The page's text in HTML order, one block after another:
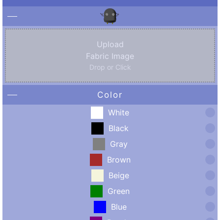
Upload
Fabric Image
Drop or Click
Color
White
Black
Gray
Brown
Beige
Green
Blue